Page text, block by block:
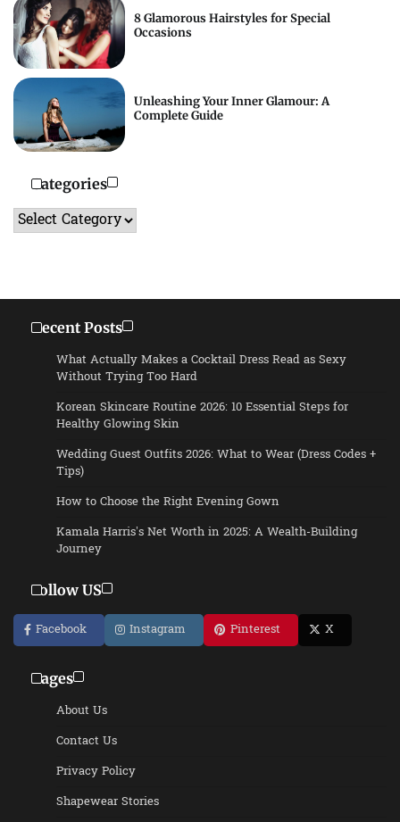
8 Glamorous Hairstyles for Special
Occasions
Unleashing Your Inner Glamour: A
Complete Guide
Categories
Categories
Recent Posts
What Actually Makes a Cocktail Dress Read as Sexy
Without Trying Too Hard
Korean Skincare Routine 2026: 10 Essential Steps for
Healthy Glowing Skin
Wedding Guest Outfits 2026: What to Wear (Dress Codes +
Tips)
How to Choose the Right Evening Gown
Kamala Harris’s Net Worth in 2025: A Wealth-Building
Journey
Follow US
Facebook Instagram Pinterest X
Pages
About Us
Contact Us
Privacy Policy
Shapewear Stories